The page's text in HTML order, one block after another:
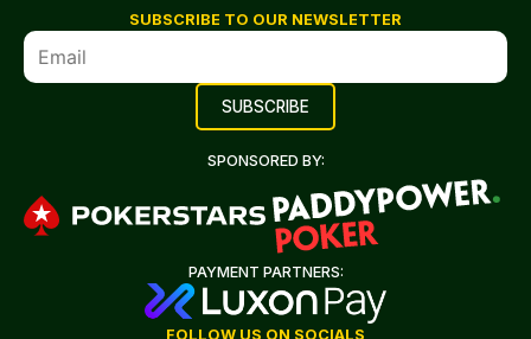
SUBSCRIBE TO OUR NEWSLETTER
SPONSORED BY:
PAYMENT PARTNERS:
FOLLOW US ON SOCIALS